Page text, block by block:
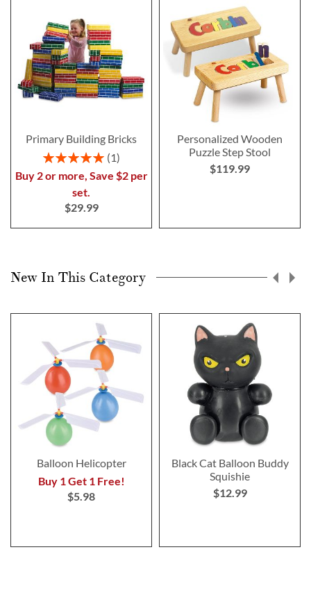
Primary Building Bricks
Rating:
1
Buy 2 or more, Save $2 per
set.
$29.99
Personalized Wooden
Puzzle Step Stool
$119.99
New In This Category
Balloon Helicopter
Buy 1 Get 1 Free!
$5.98
Black Cat Balloon Buddy
Squishie
$12.99